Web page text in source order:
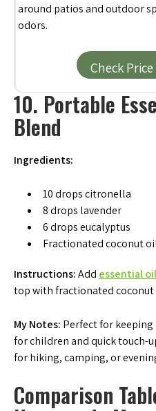
around patios and outdoor
odors.
Check
10. Portable
Blend
Ingredients:
10 drops citronella
8 drops lavender
6 drops eucalyptus
Fractionated coconut
Instructions:Add essential
top with fractionated coconut
My Notes: Perfect for keeping
for children and quick touch-
for hiking, camping, or
Comparison